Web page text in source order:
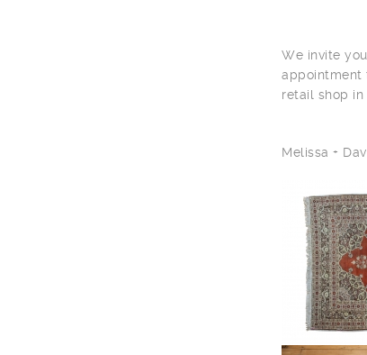
We invite
appointment
retail shop in
Melissa +